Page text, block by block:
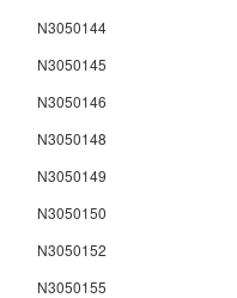
N3050144
N3050145
N3050146
N3050148
N3050149
N3050150
N3050152
N3050155